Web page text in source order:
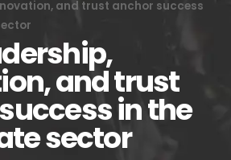
and trust anchor success
and trust
in the
sector